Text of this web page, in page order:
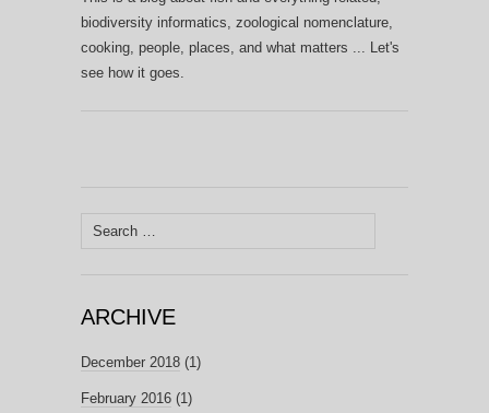
biodiversity informatics, zoological nomenclature,
cooking, people, places, and what matters ... Let's
see how it goes.
Search
ARCHIVE
December 2018 (1)
February 2016 (1)